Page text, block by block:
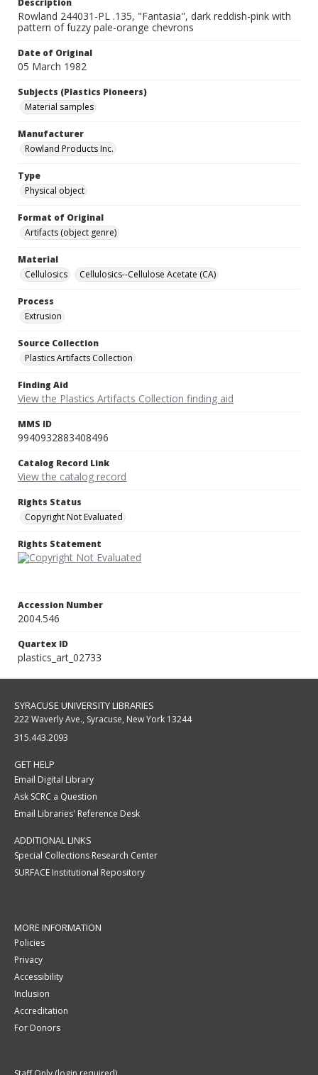
Description
Rowland 244031-PL .135, "Fantasia", dark reddish-pink with
pattern of fuzzy pale-orange chevrons
Date of Original
05 March 1982
Subjects (Plastics Pioneers)
Material samples
Manufacturer
Rowland Products Inc.
Type
Physical object
Format of Original
Artifacts (object genre)
Material
Cellulosics
Cellulosics--Cellulose Acetate (CA)
Process
Extrusion
Source Collection
Plastics Artifacts Collection
Finding Aid
View the Plastics Artifacts Collection finding aid
MMS ID
9940932883408496
Catalog Record Link
View the catalog record
Rights Status
Copyright Not Evaluated
Rights Statement
Accession Number
2004.546
Quartex ID
plastics_art_02733
SYRACUSE UNIVERSITY LIBRARIES
222 Waverly Ave., Syracuse, New York 13244
315.443.2093
GET HELP
Email Digital Library
Ask SCRC a Question
Email Libraries' Reference Desk
ADDITIONAL LINKS
Special Collections Research Center
SURFACE Institutional Repository
MORE INFORMATION
Policies
Privacy
Accessibility
Inclusion
Accreditation
For Donors